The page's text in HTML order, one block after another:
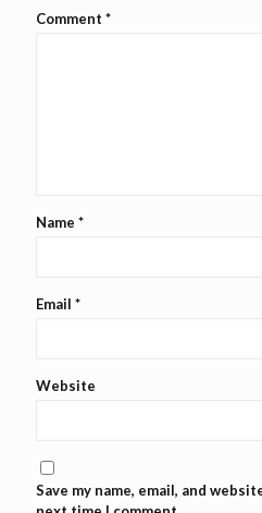
Comment *
Name *
Email *
Website
Save my name, email, and